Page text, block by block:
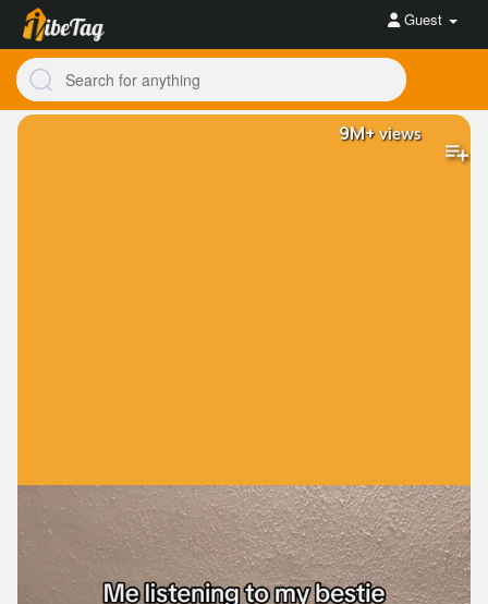
Guest
9M+views